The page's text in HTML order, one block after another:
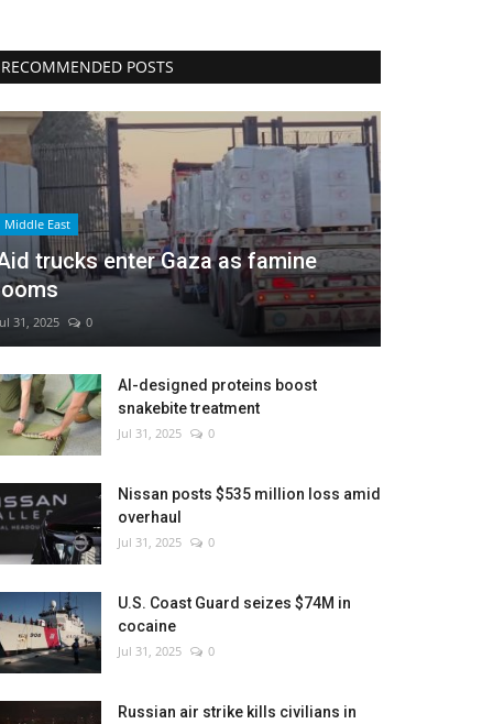
RECOMMENDED POSTS
Middle East
trucks enter Gaza as famine
31, 2025 0
AI-designed proteins boost
snakebite treatment
Jul 31, 2025 0
Nissan posts $535 million loss amid
overhaul
Jul 31, 2025 0
U.S. Coast Guard seizes $74M in
cocaine
Jul 31, 2025 0
Russian air strike kills civilians in